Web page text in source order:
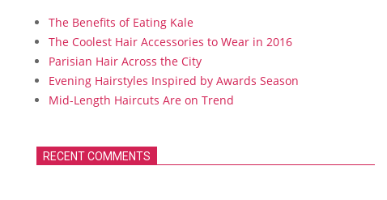
The Benefits of Eating Kale
The Coolest Hair Accessories to Wear in 2016
Parisian Hair Across the City
Evening Hairstyles Inspired by Awards Season
Mid-Length Haircuts Are on Trend
RECENT COMMENTS